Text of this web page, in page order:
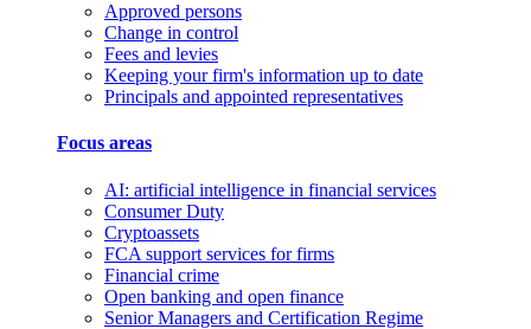
Approved persons
Change in control
Fees and levies
Keeping your firm's information up to date
Principals and appointed representatives
Focus areas
AI: artificial intelligence in financial services
Consumer Duty
Cryptoassets
FCA support services for firms
Financial crime
Open banking and open finance
Senior Managers and Certification Regime